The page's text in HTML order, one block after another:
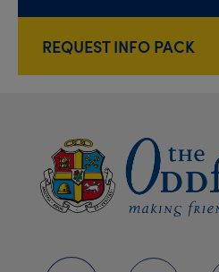
REQUEST INFO PACK